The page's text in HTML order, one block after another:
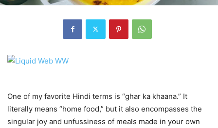
One of my favorite Hindi terms is “ghar ka khaana.” It
literally means “home food,” but it also encompasses the
singular joy and unfussiness of meals made in your own